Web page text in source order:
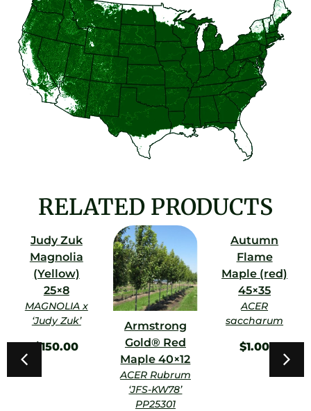
RELATED PRODUCTS
Judy Zuk
Magnolia
(Yellow)
25×8
MAGNOLIA x
‘Judy Zuk’
150.00
Armstrong
Gold® Red
Maple 40×12
ACER Rubrum
‘JFS-KW78’
PP25301
Autumn
Flame
Maple (red)
45×35
ACER
saccharum
$1.00